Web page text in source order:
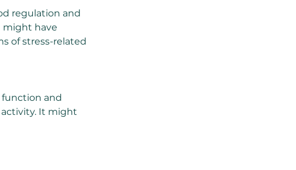
regulation and
might have
of stress-related
and
It might